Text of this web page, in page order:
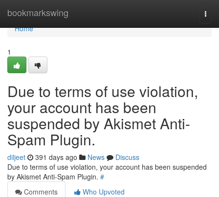
bookmarkswing
Home
Home
1
Due to terms of use violation,
your account has been
suspended by Akismet Anti-
Spam Plugin.
diljeet 391 days ago News
Discuss
Due to terms of use violation, your account has been suspended
by Akismet Anti-Spam Plugin. #
Comments
Who Upvoted